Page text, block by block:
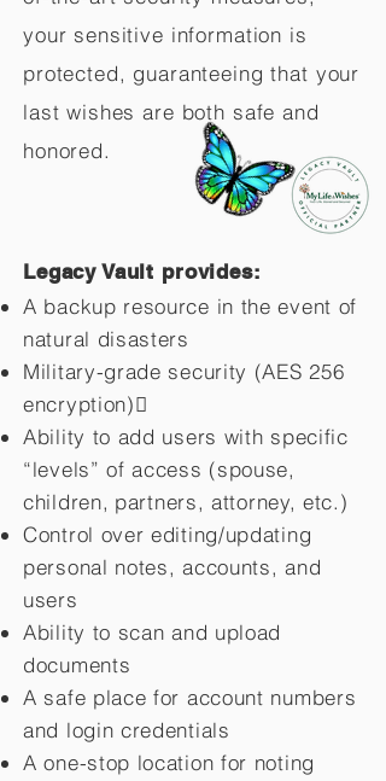
your sensitive information is
protected, guaranteeing that your
last wishes are both safe and
honored.
Legacy Vault provides:
A backup resource in the event of
natural disasters
Military-grade security (AES 256
encryption)
Ability to add users with specific
“levels” of access (spouse,
children, partners, attorney, etc.)
Control over editing/updating
personal notes, accounts, and
users
Ability to scan and upload
documents
A safe place for account numbers
and login credentials
A one-stop location for noting